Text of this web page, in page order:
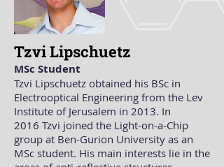
Tzvi Lipschuetz
MSc Student
Tzvi Lipschuetz obtained his BSc in
Electrooptical Engineering from the Lev
Institute of Jerusalem in 2013. In
2016 Tzvi joined the Light-on-a-Chip
group at Ben-Gurion University as an
MSc student. His main interests lie in the